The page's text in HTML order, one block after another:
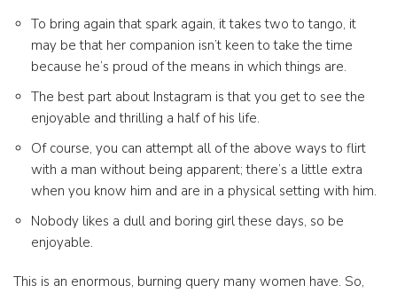
To bring again that spark again, it takes two to tango, it
may be that her companion isn’t keen to take the time
because he’s proud of the means in which things are.
The best part about Instagram is that you get to see the
enjoyable and thrilling a half of his life.
Of course, you can attempt all of the above ways to flirt
with a man without being apparent; there’s a little extra
when you know him and are in a physical setting with him.
Nobody likes a dull and boring girl these days, so be
enjoyable.
This is an enormous, burning query many women have. So,